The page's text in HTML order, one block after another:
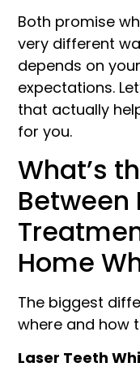
Both promise
very different
depends on
expectations.
that actually
for you.
What’s
Between
Home
The biggest
where and how
Laser Teeth